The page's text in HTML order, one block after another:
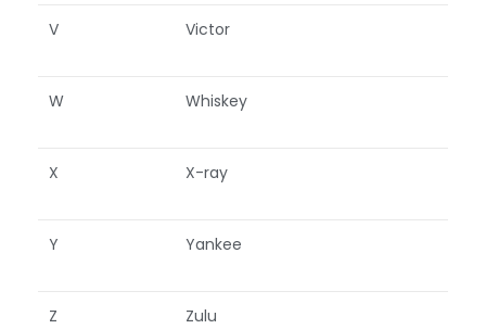
V Victor
W Whiskey
X X-ray
Y Yankee
Z Zulu